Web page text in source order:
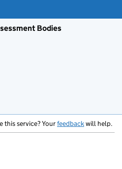
Bodies
this service? Yourfeedbackwill help.